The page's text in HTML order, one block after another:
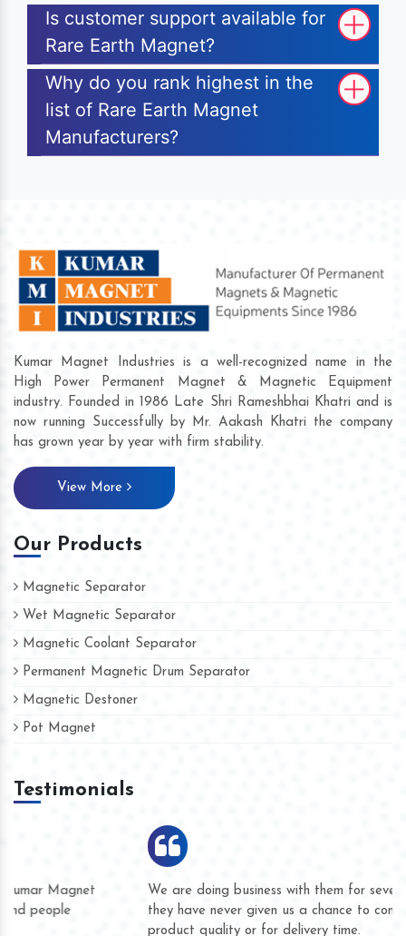
Is customer support available for
Rare Earth Magnet?
Why do you rank highest in the
list of Rare Earth Magnet
Manufacturers?
Kumar Magnet Industries is a well-recognized name in the
High Power Permanent Magnet & Magnetic Equipment
industry. Founded in 1986 Late Shri Rameshbhai Khatri and is
now running Successfully by Mr. Aakash Khatri the company
has grown year by year with firm stability.
View More
Our Products
Magnetic Separator
Wet Magnetic Separator
Magnetic Coolant Separator
Permanent Magnetic Drum Separator
Magnetic Destoner
Pot Magnet
Testimonials
We are doing business with them for several years now and
they have never given us a chance to complain whether for
product quality or for delivery time.